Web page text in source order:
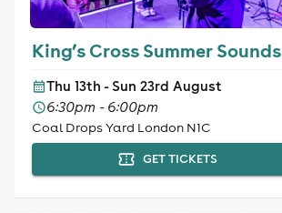
King’s Cross Summer Sounds
Thu 13th - Sun 23rd August
6:30pm - 6:00pm
Coal Drops Yard London N1C
GET TICKETS